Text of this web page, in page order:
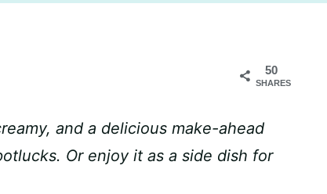
50
SHARES
and a delicious make-ahead
Or enjoy it as a side dish for